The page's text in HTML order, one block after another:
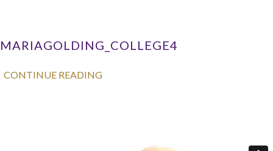
MARIAGOLDING_COLLEGE4
CONTINUE READING